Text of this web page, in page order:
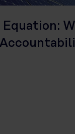
Equation: